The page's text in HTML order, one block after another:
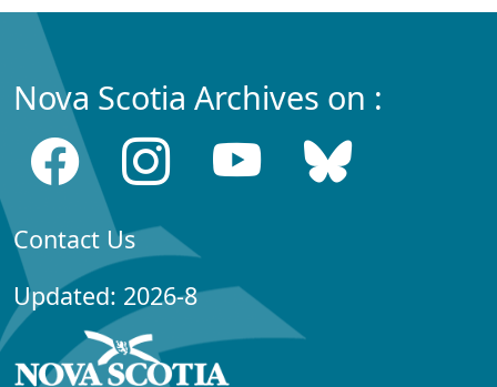
Nova Scotia Archives on :
Contact Us
Updated: 2026-8